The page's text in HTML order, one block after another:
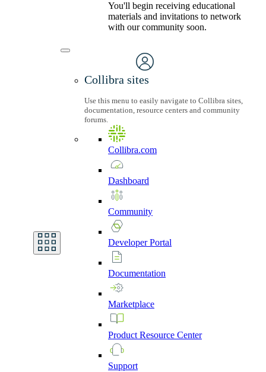
You'll begin receiving educational
materials and invitations to network
with our community soon.
Collibra sites
Use this menu to easily navigate to Collibra sites,
documentation, resource centers and community
forums.
Collibra.com
Dashboard
Community
DeveloperPortal
Documentation
Marketplace
Product Resource Center
Support